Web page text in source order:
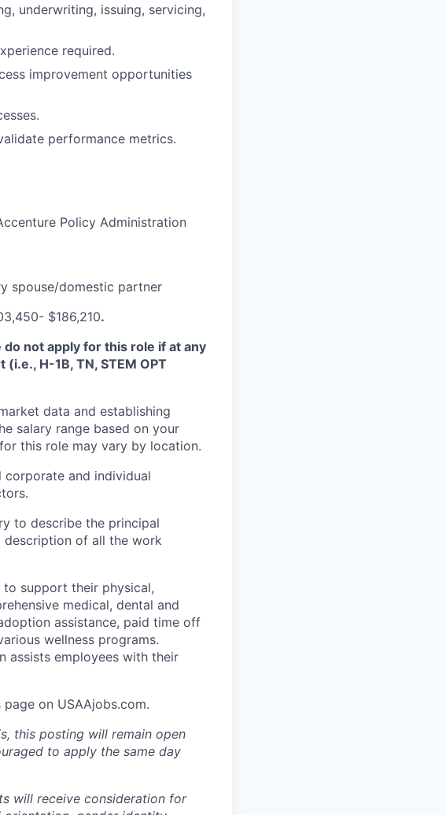
underwriting, issuing, servicing,
required.
improvement opportunities
performance metrics.
Policy Administration
spouse/domestic partner
$186,210.
not apply for this role if at any
H-1B, TN, STEM OPT
data and establishing
salary range based on your
this role may vary by location.
corporate and individual
to describe the principal
of all the work
to support their physical,
medical, dental and
assistance, paid time off
wellness programs.
assists employees with their
on USAAjobs.com.
this posting will remain open
to apply the same day
will receive consideration for